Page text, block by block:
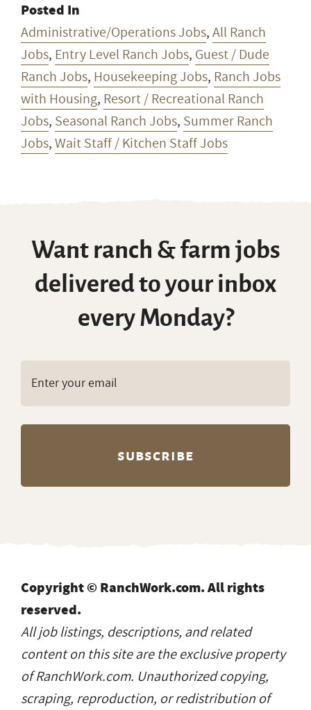
Posted In
Administrative/Operations Jobs,All Ranch
Jobs, Entry Level Ranch Jobs, Guest / Dude
Ranch Jobs, Housekeeping Jobs, Ranch Jobs
with Housing, Resort / Recreational Ranch
Jobs, Seasonal Ranch Jobs, Summer Ranch
Jobs,Wait Staff / Kitchen Staff Jobs
Want ranch & farm jobs
delivered to your inbox
every Monday?
Copyright © RanchWork.com. All rights
reserved.
All job listings, descriptions, and related
content on this site are the exclusive property
of RanchWork.com. Unauthorized copying,
scraping, reproduction, or redistribution of